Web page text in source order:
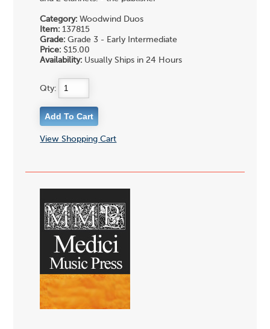
Category: Woodwind Duos
Item: 137815
Grade: Grade 3 - Early Intermediate
Price: $15.00
Availability: Usually Ships in 24 Hours
Qty:
View Shopping Cart